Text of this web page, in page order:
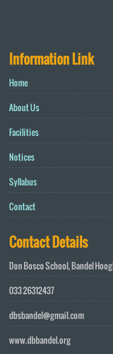
Information Link
Home
About Us
Facilities
Notices
Syllabus
Contact
Contact Details
Don Bosco School, Bandel
033 26312437
dbsbandel@gmail.com
www.dbbandel.org